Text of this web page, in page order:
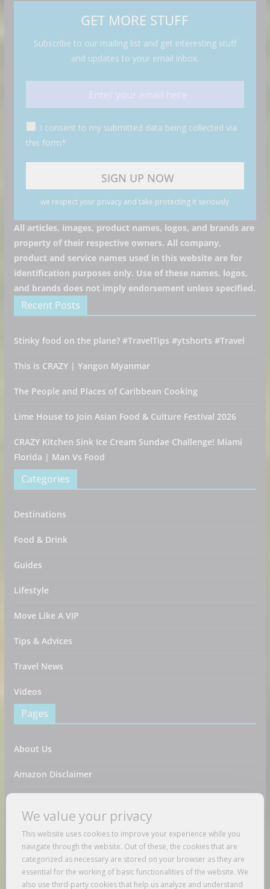
GET MORE STUFF
Subscribe to our mailing list and get interesting stuff
and updates to your email inbox.
I consent to my submitted data being collected via
this form*
we respect your privacy and take protecting it seriously
All articles, images, product names, logos, and brands are
property of their respective owners. All company,
product and service names used in this website are for
identification purposes only. Use of these names, logos,
and brands does not imply endorsement unless specified.
Recent Posts
Stinky food on the plane? #TravelTips #ytshorts #Travel
This is CRAZY | Yangon Myanmar
The People and Places of Caribbean Cooking
Lime House to Join Asian Food & Culture Festival 2026
CRAZY Kitchen Sink Ice Cream Sundae Challenge! Miami
Florida | Man Vs Food
Categories
Destinations
Food & Drink
Guides
Lifestyle
Move Like A VIP
Tips & Advices
Travel News
Videos
Pages
About Us
Amazon Disclaimer
DMCA / Copyrights Disclaimer
Privacy Policy
Terms And Conditions
We value your privacy
This website uses cookies to improve your experience while you
navigate through the website. Out of these, the cookies that are
categorized as necessary are stored on your browser as they are
essential for the working of basic functionalities of the website. We
also use third-party cookies that help us analyze and understand